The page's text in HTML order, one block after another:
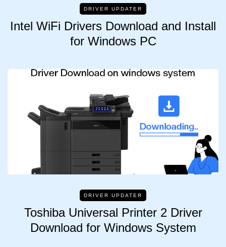
DRIVER UPDATER
Intel WiFi Drivers Download and Install
for Windows PC
DRIVER UPDATER
Toshiba Universal Printer 2 Driver
Download for Windows System